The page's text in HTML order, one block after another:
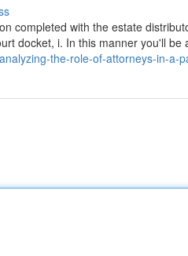
completed with the estate
docket, i. In this manner you'll
the-role-of-attorneys-in-a-